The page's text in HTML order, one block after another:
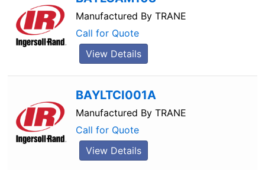
Manufactured By TRANE
Call for Quote
View Details
BAYLTCI001A
Manufactured By TRANE
Call for Quote
View Details